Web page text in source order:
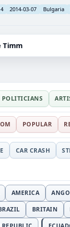
2014-03-07 Bulgaria
Timm
POLITICIANS
POPULAR
CAR CRASH
AMERICA
BRITAIN